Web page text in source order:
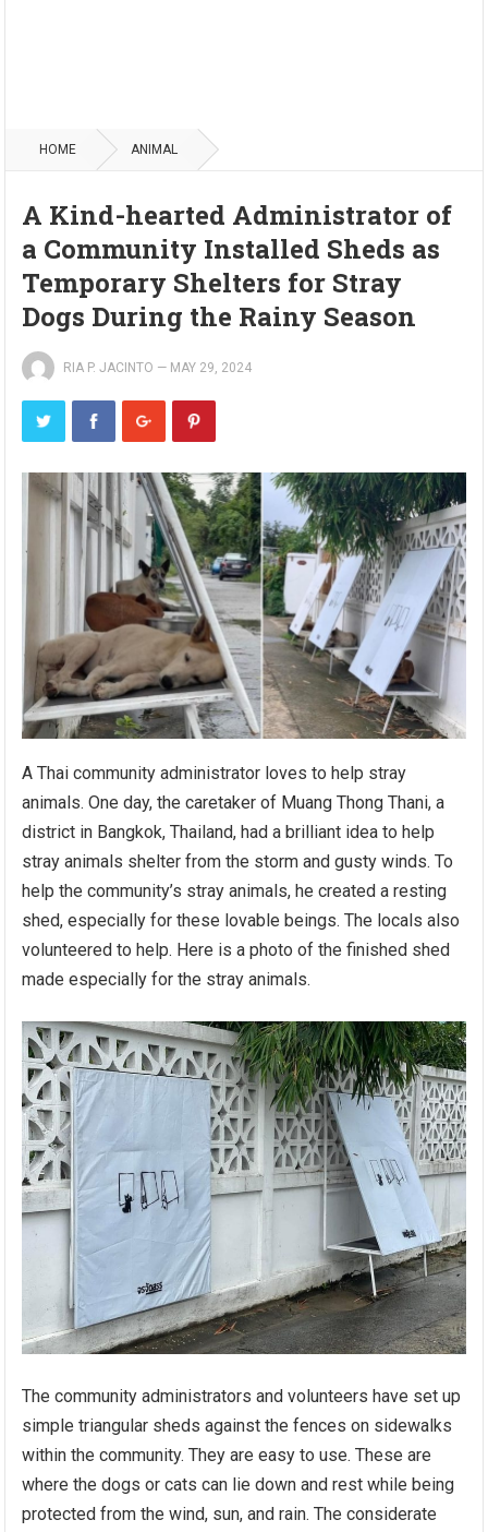
HOME ANIMAL
A Kind-hearted Administrator of
a Community Installed Sheds as
Temporary Shelters for Stray
Dogs During the Rainy Season
RIA P. JACINTO — MAY 29, 2024
A Thai community administrator loves to help stray
animals. One day, the caretaker of Muang Thong Thani, a
district in Bangkok, Thailand, had a brilliant idea to help
stray animals shelter from the storm and gusty winds. To
help the community’s stray animals, he created a resting
shed, especially for these lovable beings. The locals also
volunteered to help. Here is a photo of the finished shed
made especially for the stray animals.
The community administrators and volunteers have set up
simple triangular sheds against the fences on sidewalks
within the community. They are easy to use. These are
where the dogs or cats can lie down and rest while being
protected from the wind, sun, and rain. The considerate